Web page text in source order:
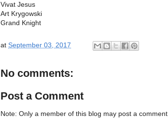
Vivat Jesus
Art Krygowski
Grand Knight
at September 03, 2017
No comments:
Post a Comment
Note: Only a member of this blog may post a comment.